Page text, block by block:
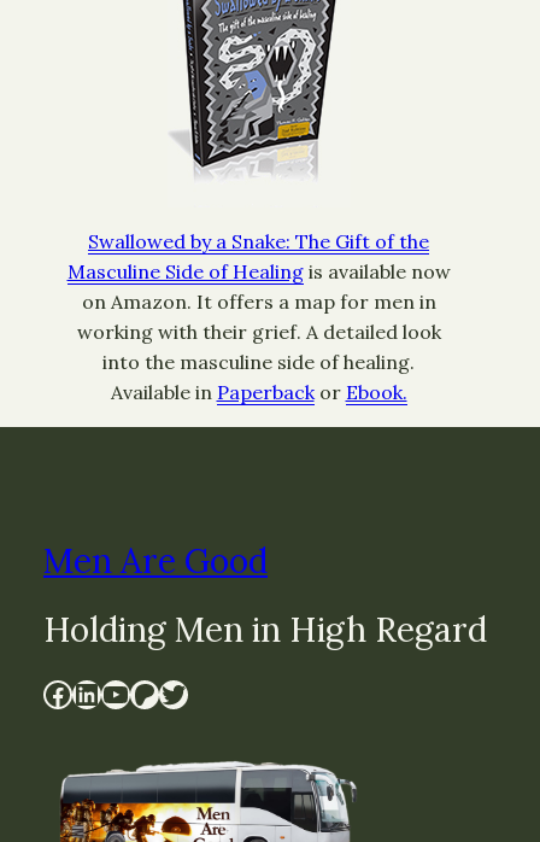
Swallowed by a Snake: The Gift of the
Masculine Side of Healingis available now
on Amazon. It offers a map for men in
working with their grief. A detailed look
into the masculine side of healing.
Available in Paperbackor Ebook.
Men Are Good
Holding Men in High Regard
Facebook LinkedIn YouTube Patreon Twitter